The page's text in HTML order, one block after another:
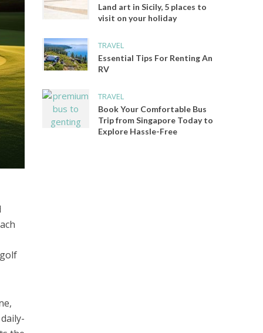
Land art in Sicily, 5 places to
visit on your holiday
TRAVEL
Essential Tips For Renting An
RV
TRAVEL
Book Your Comfortable Bus
Trip from Singapore Today to
Explore Hassle-Free